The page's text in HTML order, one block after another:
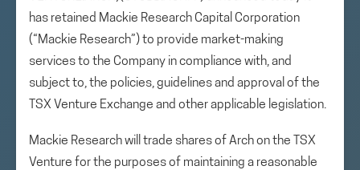
has retained Mackie Research Capital Corporation
(“Mackie Research”) to provide market-making
services to the Company in compliance with, and
subject to, the policies, guidelines and approval of the
TSX Venture Exchange and other applicable legislation.
Mackie Research will trade shares of Arch on the TSX
Venture for the purposes of maintaining a reasonable